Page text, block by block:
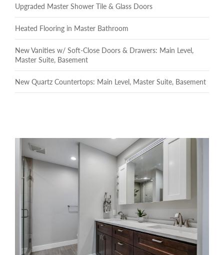
Upgraded Master Shower Tile & Glass Doors
Heated Flooring in Master Bathroom
New Vanities w/ Soft-Close Doors & Drawers: Main Level,
Master Suite, Basement
New Quartz Countertops: Main Level, Master Suite, Basement